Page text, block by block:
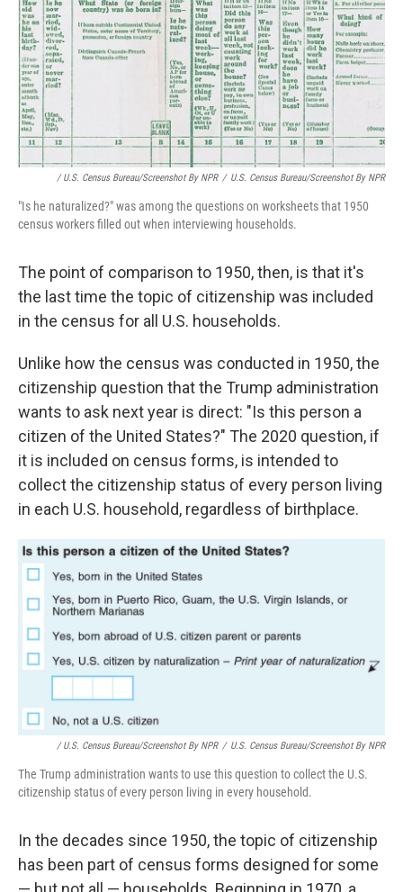
/ U.S. Census Bureau/Screenshot By NPR / U.S. Census Bureau/Screenshot By NPR
"Is he naturalized?" was among the questions on worksheets that 1950
census workers filled out when interviewing households.
The point of comparison to 1950, then, is that it's
the last time the topic of citizenship was included
in the census for all U.S. households.
Unlike how the census was conducted in 1950, the
citizenship question that the Trump administration
wants to ask next year is direct: "Is this person a
citizen of the United States?" The 2020 question, if
it is included on census forms, is intended to
collect the citizenship status of every person living
in each U.S. household, regardless of birthplace.
/ U.S. Census Bureau/Screenshot By NPR / U.S. Census Bureau/Screenshot By NPR
The Trump administration wants to use this question to collect the U.S.
citizenship status of every person living in every household.
In the decades since 1950, the topic of citizenship
has been part of census forms designed for some